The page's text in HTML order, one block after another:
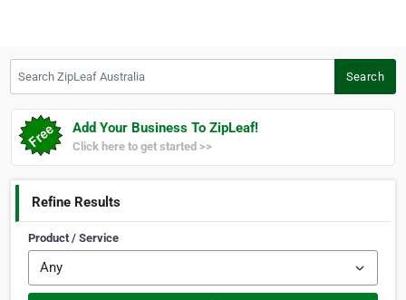
Search
Add Your Business To ZipLeaf!
Click here to get started >>
Refine Results
Product / Service